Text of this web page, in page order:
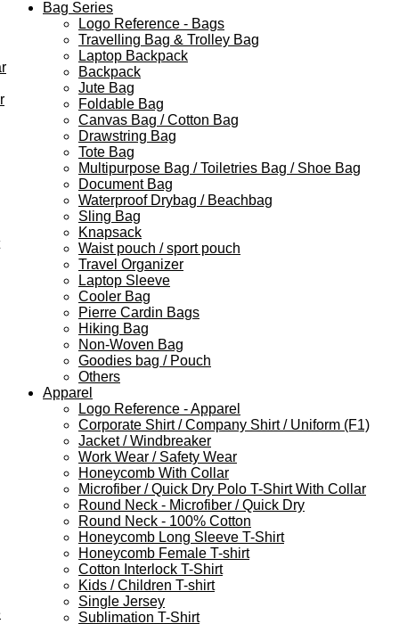
Bag Series
Logo Reference - Bags
Travelling Bag & Trolley Bag
Laptop Backpack
Backpack
Jute Bag
Foldable Bag
Canvas Bag / Cotton Bag
Drawstring Bag
Tote Bag
Multipurpose Bag / Toiletries Bag / Shoe Bag
Document Bag
Waterproof Drybag / Beachbag
Sling Bag
Knapsack
Waist pouch / sport pouch
Travel Organizer
Laptop Sleeve
Cooler Bag
Pierre Cardin Bags
Hiking Bag
Non-Woven Bag
Goodies bag / Pouch
Others
Apparel
Logo Reference - Apparel
Corporate Shirt / Company Shirt / Uniform (F1)
Jacket / Windbreaker
Work Wear / Safety Wear
Honeycomb With Collar
Microfiber / Quick Dry Polo T-Shirt With Collar
Round Neck - Microfiber / Quick Dry
Round Neck - 100% Cotton
Honeycomb Long Sleeve T-Shirt
Honeycomb Female T-shirt
Cotton Interlock T-Shirt
Kids / Children T-shirt
Single Jersey
Sublimation T-Shirt